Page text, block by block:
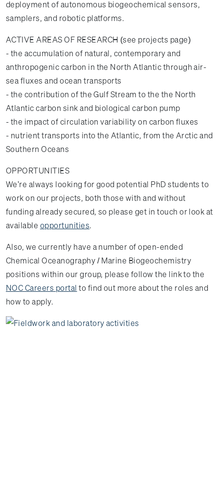
deployment of autonomous biogeochemical sensors,
samplers, and robotic platforms.
ACTIVE AREAS OF RESEARCH (see projects page)
- the accumulation of natural, contemporary and
anthropogenic carbon in the North Atlantic through air-
sea fluxes and ocean transports
- the contribution of the Gulf Stream to the the North
Atlantic carbon sink and biological carbon pump
- the impact of circulation variability on carbon fluxes
- nutrient transports into the Atlantic, from the Arctic and
Southern Oceans
OPPORTUNITIES
We're always looking for good potential PhD students to
work on our projects, both those with and without
funding already secured, so please get in touch or look at
available opportunities.
Also, we currently have a number of open-ended
Chemical Oceanography / Marine Biogeochemistry
positions within our group, please follow the link to the
NOC Careers portal to find out more about the roles and
how to apply.